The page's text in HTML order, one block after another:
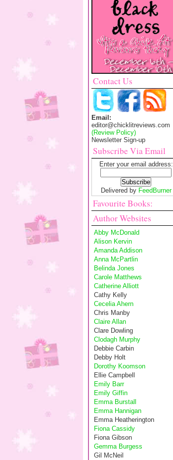
Contact Us
Email:
editor@chicklitreviews.com
(Review Policy)
Newsletter Sign-up
Subscribe Via Email
Enter your email address:
Delivered by FeedBurner
Favourite Books:
Author Websites
Abby McDonald
Alison Kervin
Amanda Addison
Anna McPartlin
Belinda Jones
Carole Matthews
Catherine Alliott
Cathy Kelly
Cecelia Ahern
Chris Manby
Claire Allan
Clare Dowling
Clodagh Murphy
Debbie Carbin
Debby Holt
Dorothy Koomson
Ellie Campbell
Emily Barr
Emily Giffin
Emma Burstall
Emma Hannigan
Emma Heatherington
Fiona Cassidy
Fiona Gibson
Gemma Burgess
Gil McNeil